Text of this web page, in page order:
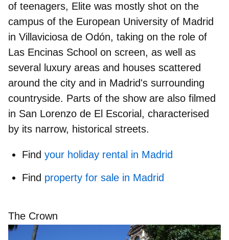
of teenagers, Elite was mostly shot on the
campus of the European University of Madrid
in Villaviciosa de Odón, taking on the role of
Las Encinas School on screen, as well as
several luxury areas and houses scattered
around the city and in Madrid's surrounding
countryside. Parts of the show are also filmed
in San Lorenzo de El Escorial , characterised
by its narrow, historical streets.
Find your holiday rental in Madrid
Find property for sale in Madrid
The Crown